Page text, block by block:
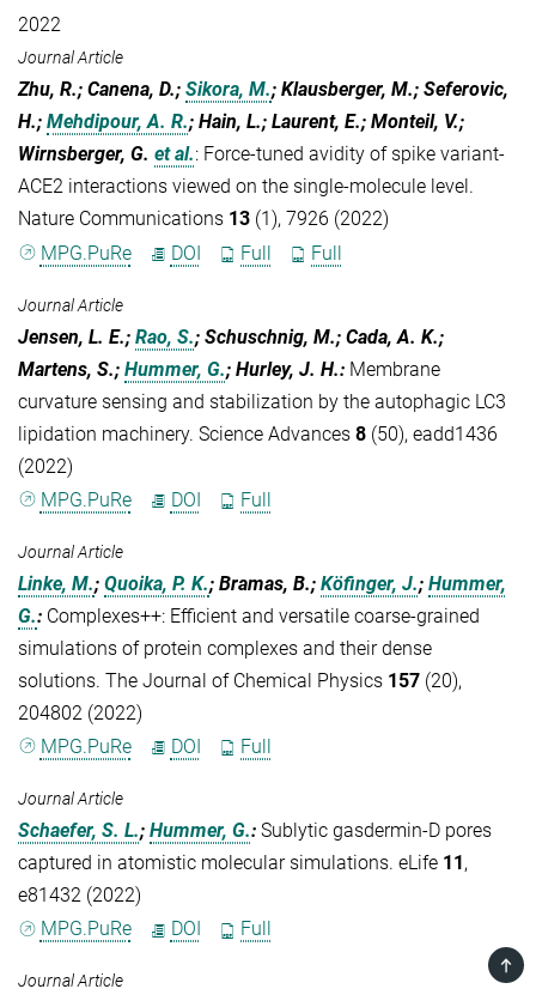
2022
Journal Article
Zhu, R.; Canena, D.; Sikora, M.; Klausberger, M.; Seferovic,
H.; Mehdipour, A. R.; Hain, L.; Laurent, E.; Monteil, V.;
Wirnsberger, G. et al.: Force-tuned avidity of spike variant-
ACE2 interactions viewed on the single-molecule level.
Nature Communications 13 (1), 7926 (2022)
MPG.PuRe
DOI Full Full
Journal Article
Jensen, L. E.; Rao, S.; Schuschnig, M.; Cada, A. K.;
Martens, S.; Hummer, G.; Hurley, J. H.: Membrane
curvature sensing and stabilization by the autophagic LC3
lipidation machinery. Science Advances 8 (50), eadd1436
(2022)
MPG.PuRe
DOI Full
Journal Article
Linke, M.; Quoika, P. K.; Bramas, B.; Köfinger, J.; Hummer,
G.: Complexes++: Efficient and versatile coarse-grained
simulations of protein complexes and their dense
solutions. The Journal of Chemical Physics 157 (20),
204802 (2022)
MPG.PuRe
DOI Full
Journal Article
Schaefer, S. L.; Hummer, G.: Sublytic gasdermin-D pores
captured in atomistic molecular simulations. eLife 11 ,
e81432 (2022)
MPG.PuRe
DOI Full
Journal Article
TOP